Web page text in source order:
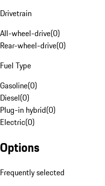
Drivetrain
All-wheel-drive(0)
Rear-wheel-drive(0)
Fuel Type
Gasoline(0)
Diesel(0)
Plug-in hybrid(0)
Electric(0)
Options
Frequently selected